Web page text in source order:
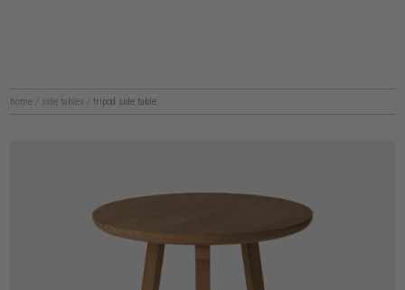
home / side tables / tripod side table